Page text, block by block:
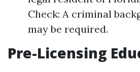
Check: A criminal
may be required.
Pre-Licensing